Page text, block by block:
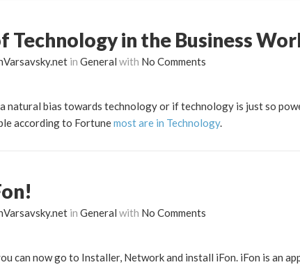
Technology in the Business
in General with No Comments
natural bias towards technology or if technology is just so
according to Fortunemost are in Technology.
in General with No Comments
can now go to Installer, Network and install iFon. iFon is an